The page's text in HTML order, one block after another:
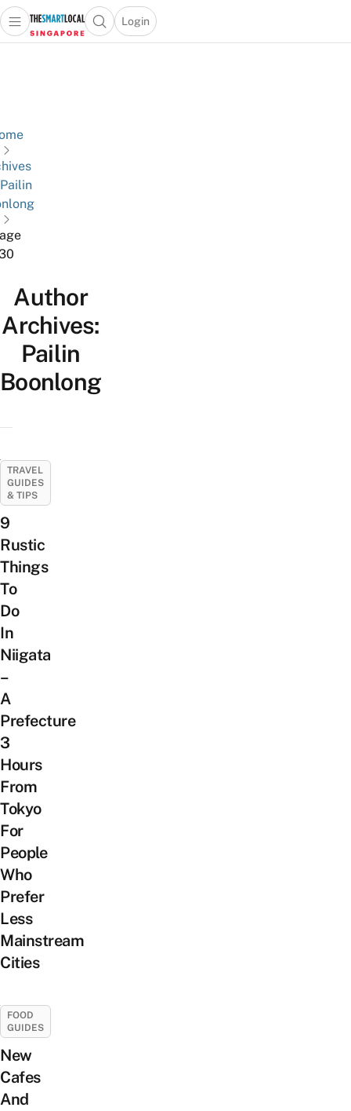
Travel
and
Lifestyle
Portal
Open main menuOpen search popup
Login
menu
Author
Archives:
Pailin
Boonlong
TRAVEL
GUIDES
& TIPS
9
Rustic
Things
To
Do
In
Niigata
–
A
Prefecture
3
Hours
From
Tokyo
For
People
Who
Prefer
Less
Mainstream
Cities
FOOD
GUIDES
New
Cafes
And